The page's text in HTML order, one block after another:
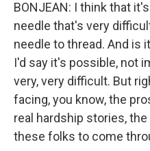
BONJEAN: I think that
needle that's very
needle to thread. And is
I'd say it's possible, not
very, very difficult. But
facing, you know, the
real hardship stories,
these folks to come